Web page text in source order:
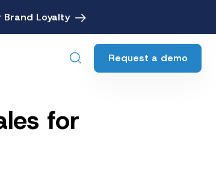
Brand Loyalty
Management
Request a demo
for